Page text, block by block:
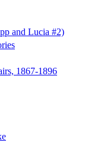
and Lucia #2)
1867-1896